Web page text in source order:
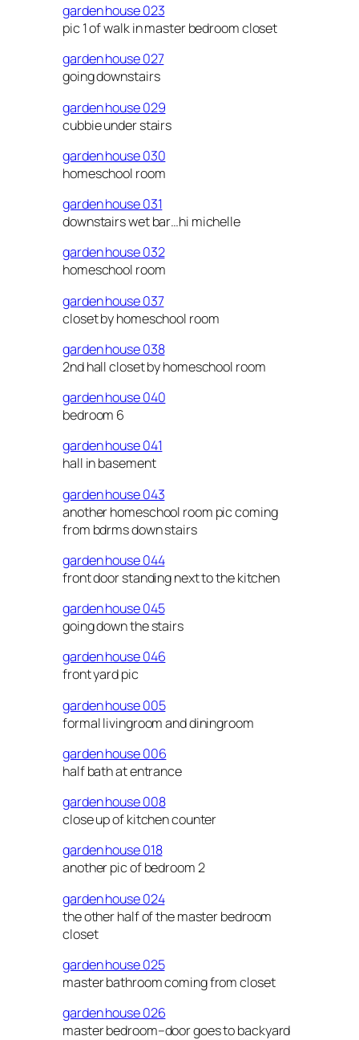
garden house 023
pic 1 of walk in master bedroom closet
garden house 027
going downstairs
garden house 029
cubbie under stairs
garden house 030
homeschool room
garden house 031
downstairs wet bar…hi michelle
garden house 032
homeschool room
garden house 037
closet by homeschool room
garden house 038
2nd hall closet by homeschool room
garden house 040
bedroom 6
garden house 041
hall in basement
garden house 043
another homeschool room pic coming
from bdrms down stairs
garden house 044
front door standing next to the kitchen
garden house 045
going down the stairs
garden house 046
front yard pic
garden house 005
formal livingroom and diningroom
garden house 006
half bath at entrance
garden house 008
close up of kitchen counter
garden house 018
another pic of bedroom 2
garden house 024
the other half of the master bedroom
closet
garden house 025
master bathroom coming from closet
garden house 026
master bedroom–door goes to backyard